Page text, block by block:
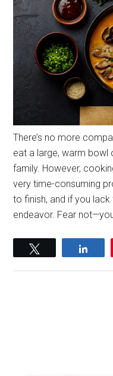
There’s no more
eat a large, warm bowl
family. However,
very time-consuming
to finish, and if you
endeavor. Fear